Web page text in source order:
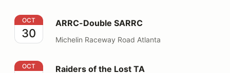
ARRC-Double SARRC
OCT
30
ARRC-Double SARRC
Michelin Raceway Road Atlanta
Raiders of the Lost TA
OCT Raiders of the Lost TA